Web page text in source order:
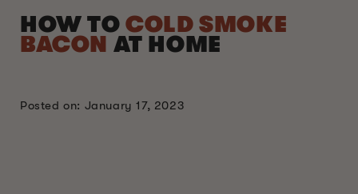
HOW TOCOLD SMOKE
BACON AT HOME
Posted on: January 17, 2023